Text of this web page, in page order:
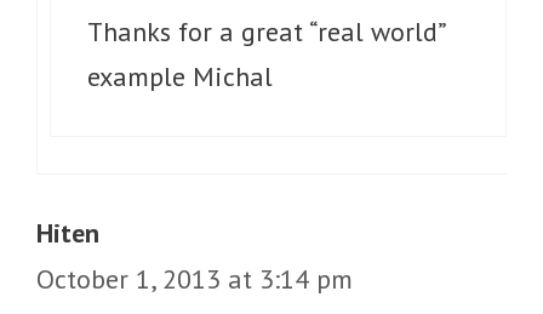
Thanks for a great “real world”
example Michal
Hiten
October 1, 2013 at 3:14 pm